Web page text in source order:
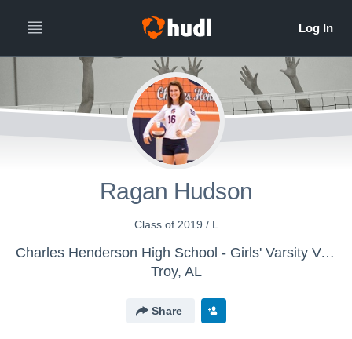
Ragan Hudson
Class of 2019 / L
Charles Henderson High School - Girls' Varsity Volleyball
Troy, AL
Share